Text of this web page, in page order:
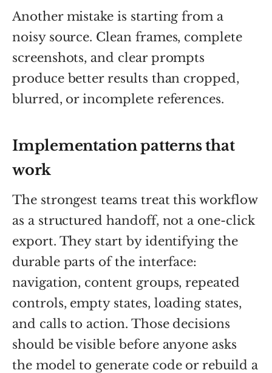
Another mistake is starting from a
noisy source. Clean frames, complete
screenshots, and clear prompts
produce better results than cropped,
blurred, or incomplete references.
Implementation patterns that
work
The strongest teams treat this workflow
as a structured handoff, not a one-click
export. They start by identifying the
durable parts of the interface:
navigation, content groups, repeated
controls, empty states, loading states,
and calls to action. Those decisions
should be visible before anyone asks
the model to generate code or rebuild a